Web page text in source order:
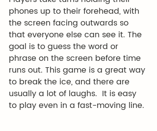
phones up to their forehead, with
the screen facing outwards so
that everyone else can see it. The
goal is to guess the word or
phrase on the screen before time
runs out. This game is a great way
to break the ice, and there are
usually a lot of laughs.  It is easy
to play even in a fast-moving line.